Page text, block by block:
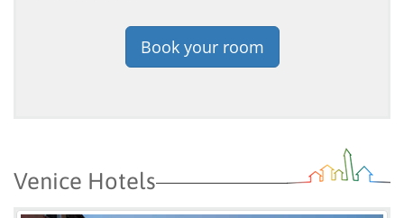
Book your room
Venice Hotels